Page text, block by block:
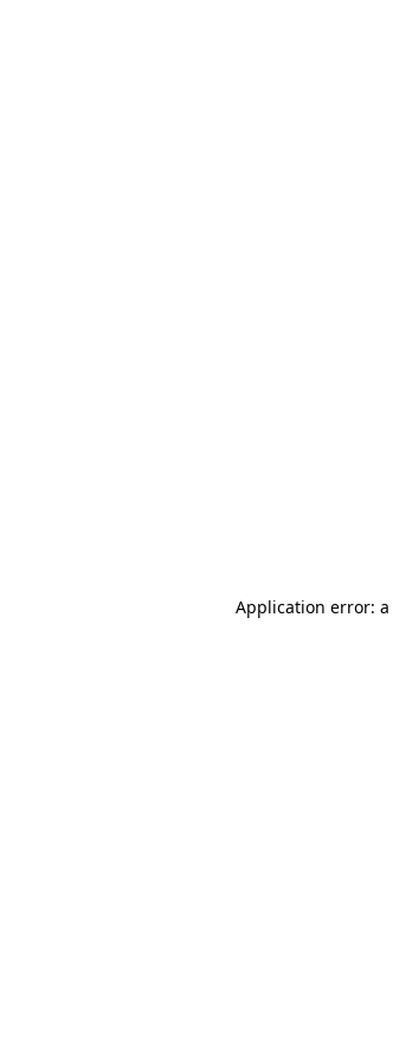
Application error: a